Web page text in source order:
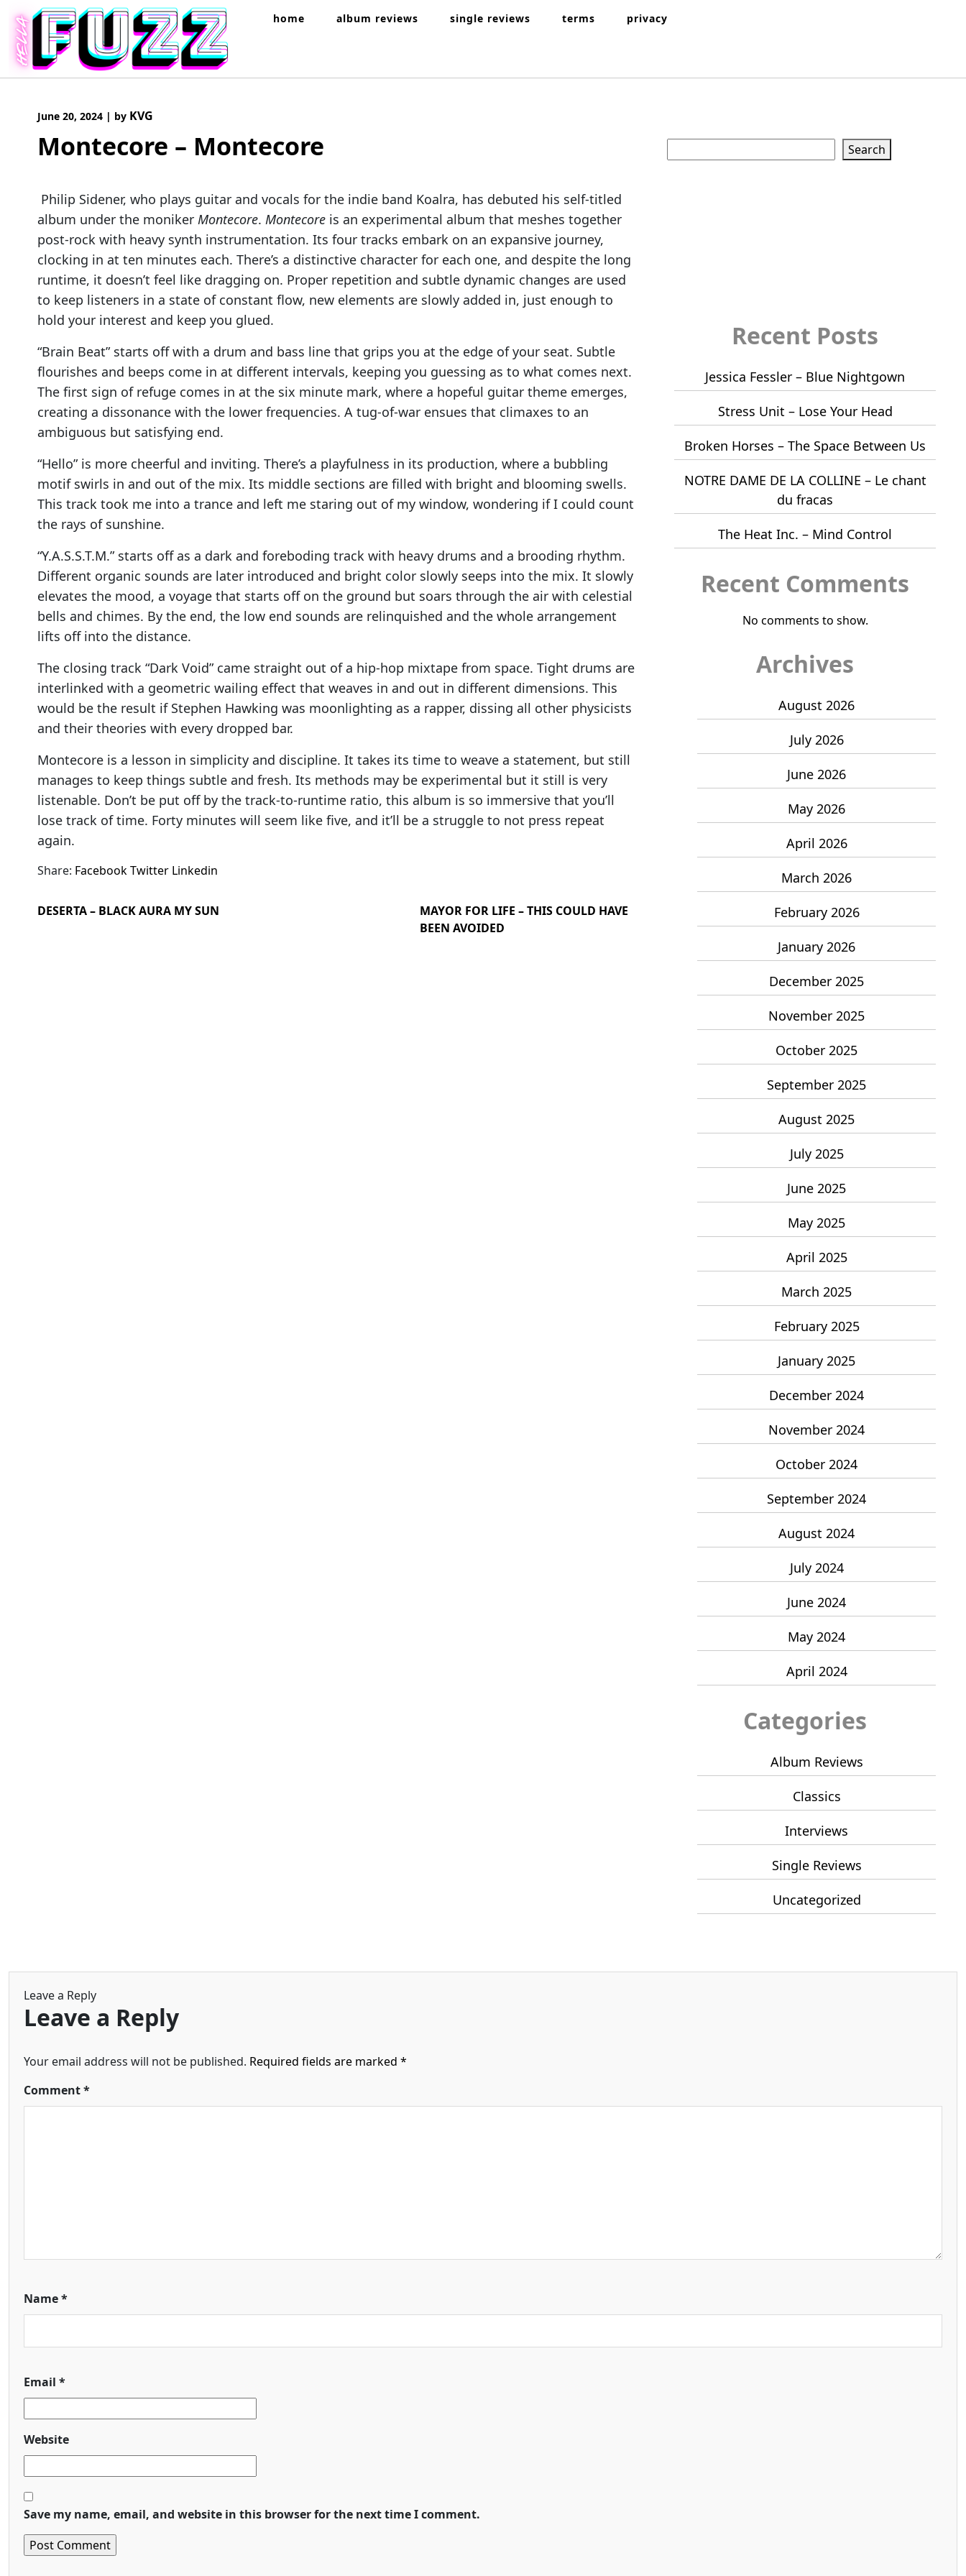
content
home album reviews single reviews terms privacy
June 20, 2024 | by KVG
Montecore – Montecore
Philip Sidener, who plays guitar and vocals for the indie band Koalra, has debuted his self-titled
album under the moniker Montecore. Montecore is an experimental album that meshes together
post-rock with heavy synth instrumentation. Its four tracks embark on an expansive journey,
clocking in at ten minutes each. There’s a distinctive character for each one, and despite the long
runtime, it doesn’t feel like dragging on. Proper repetition and subtle dynamic changes are used
to keep listeners in a state of constant flow, new elements are slowly added in, just enough to
hold your interest and keep you glued.
“Brain Beat” starts off with a drum and bass line that grips you at the edge of your seat. Subtle
flourishes and beeps come in at different intervals, keeping you guessing as to what comes next.
The first sign of refuge comes in at the six minute mark, where a hopeful guitar theme emerges,
creating a dissonance with the lower frequencies. A tug-of-war ensues that climaxes to an
ambiguous but satisfying end.
“Hello” is more cheerful and inviting. There’s a playfulness in its production, where a bubbling
motif swirls in and out of the mix. Its middle sections are filled with bright and blooming swells.
This track took me into a trance and left me staring out of my window, wondering if I could count
the rays of sunshine.
“Y.A.S.S.T.M.” starts off as a dark and foreboding track with heavy drums and a brooding rhythm.
Different organic sounds are later introduced and bright color slowly seeps into the mix. It slowly
elevates the mood, a voyage that starts off on the ground but soars through the air with celestial
bells and chimes. By the end, the low end sounds are relinquished and the whole arrangement
lifts off into the distance.
The closing track “Dark Void” came straight out of a hip-hop mixtape from space. Tight drums are
interlinked with a geometric wailing effect that weaves in and out in different dimensions. This
would be the result if Stephen Hawking was moonlighting as a rapper, dissing all other physicists
and their theories with every dropped bar.
Montecore is a lesson in simplicity and discipline. It takes its time to weave a statement, but still
manages to keep things subtle and fresh. Its methods may be experimental but it still is very
listenable. Don’t be put off by the track-to-runtime ratio, this album is so immersive that you’ll
lose track of time. Forty minutes will seem like five, and it’ll be a struggle to not press repeat
again.
Share: FacebookTwitter Linkedin
DESERTA – BLACK AURA MY SUN
MAYOR FOR LIFE – THIS COULD HAVE
BEEN AVOIDED
Search
Recent Posts
Jessica Fessler – Blue Nightgown
Stress Unit – Lose Your Head
Broken Horses – The Space Between Us
NOTRE DAME DE LA COLLINE – Le chant
du fracas
The Heat Inc. – Mind Control
Recent Comments
No comments to show.
Archives
August 2026
July 2026
June 2026
May 2026
April 2026
March 2026
February 2026
January 2026
December 2025
November 2025
October 2025
September 2025
August 2025
July 2025
June 2025
May 2025
April 2025
March 2025
February 2025
January 2025
December 2024
November 2024
October 2024
September 2024
August 2024
July 2024
June 2024
May 2024
April 2024
Categories
Album Reviews
Classics
Interviews
Single Reviews
Uncategorized
Leave a Reply
Leave a Reply
Your email address will not be published. Required fields are marked *
Comment*
Name*
Email *
Website
Save my name, email, and website in this browser for the next time I comment.